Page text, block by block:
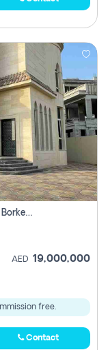
Villa For Sale In Al Hoshi Sharjah With Zero Borkerage Fees
AED 19,000,000
free.
Contact